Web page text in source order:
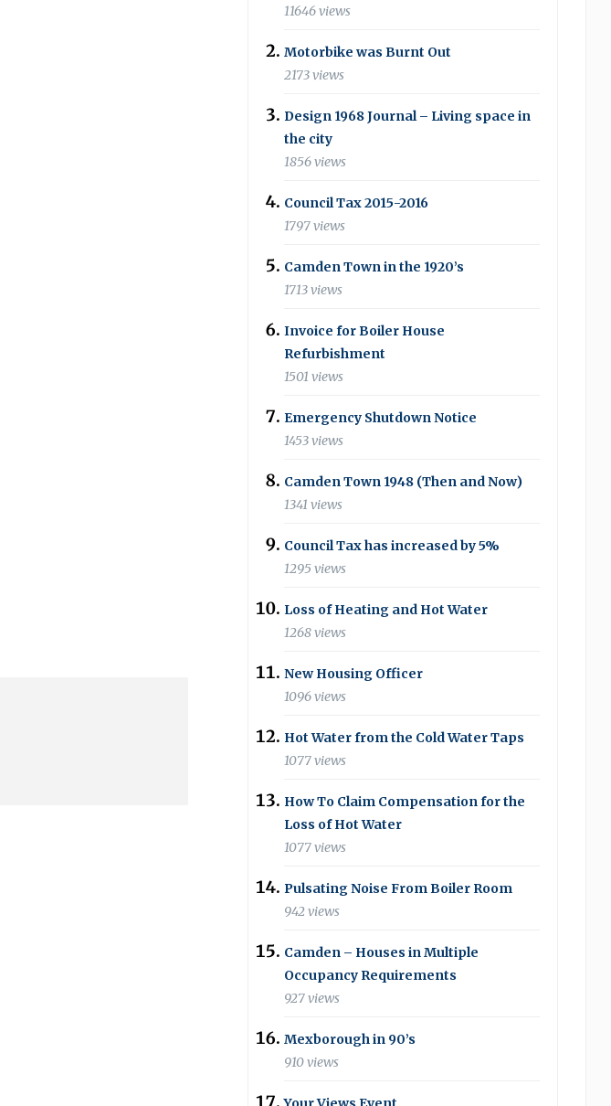
11646 views
Motorbike was Burnt Out
2173 views
Design 1968 Journal – Living space in
the city
1856 views
Council Tax 2015-2016
1797 views
Camden Town in the 1920’s
1713 views
Invoice for Boiler House
Refurbishment
1501 views
Emergency Shutdown Notice
1453 views
Camden Town 1948 (Then and Now)
1341 views
Council Tax has increased by 5%
1295 views
Loss of Heating and Hot Water
1268 views
New Housing Officer
1096 views
Hot Water from the Cold Water Taps
1077 views
How To Claim Compensation for the
Loss of Hot Water
1077 views
Pulsating Noise From Boiler Room
942 views
Camden – Houses in Multiple
Occupancy Requirements
927 views
Mexborough in 90’s
910 views